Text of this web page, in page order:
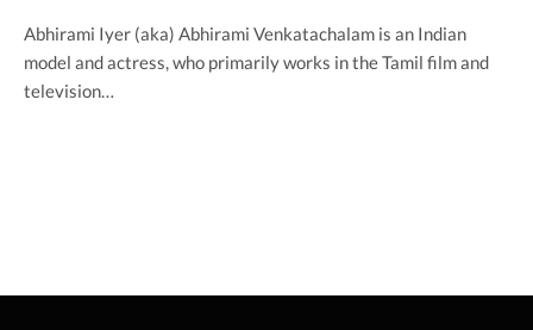
Abhirami Iyer (aka) Abhirami Venkatachalam is an Indian
model and actress, who primarily works in the Tamil film and
television…